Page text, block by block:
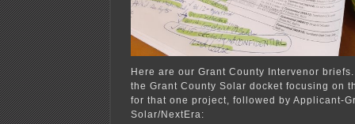
Here are our Grant County Intervenor
the Grant County Solar docket focusing on
for that one project, followed by Applicant-
Solar/NextEra: